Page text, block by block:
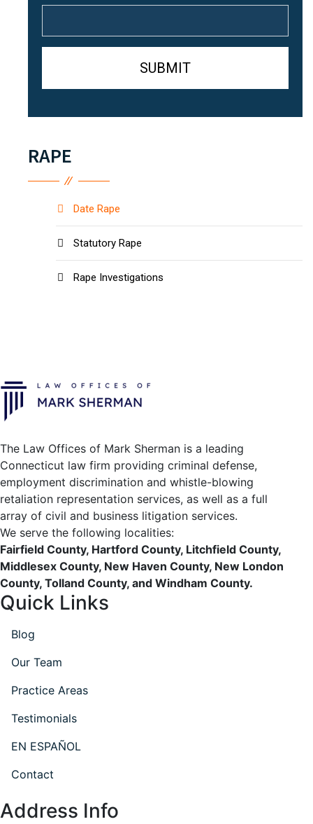
RAPE
Date Rape
Statutory Rape
Rape Investigations
The Law Offices of Mark Sherman is a leading
Connecticut law firm providing criminal defense,
employment discrimination and whistle-blowing
retaliation representation services, as well as a full
array of civil and business litigation services.
We serve the following localities:
Fairfield County, Hartford County, Litchfield County,
Middlesex County, New Haven County, New London
County, Tolland County, and Windham County.
Quick Links
Blog
Our Team
Practice Areas
Testimonials
EN ESPAÑOL
Contact
Address Info